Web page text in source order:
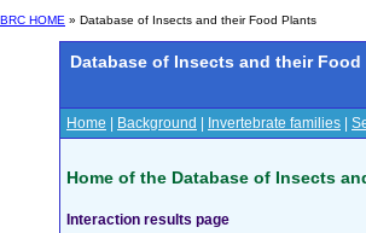
BRC HOME » Database of Insects and their Food Plants
Database of Insects and their Food
Home Background Invertebrate families
Home of the Database of Insects
Interaction results page